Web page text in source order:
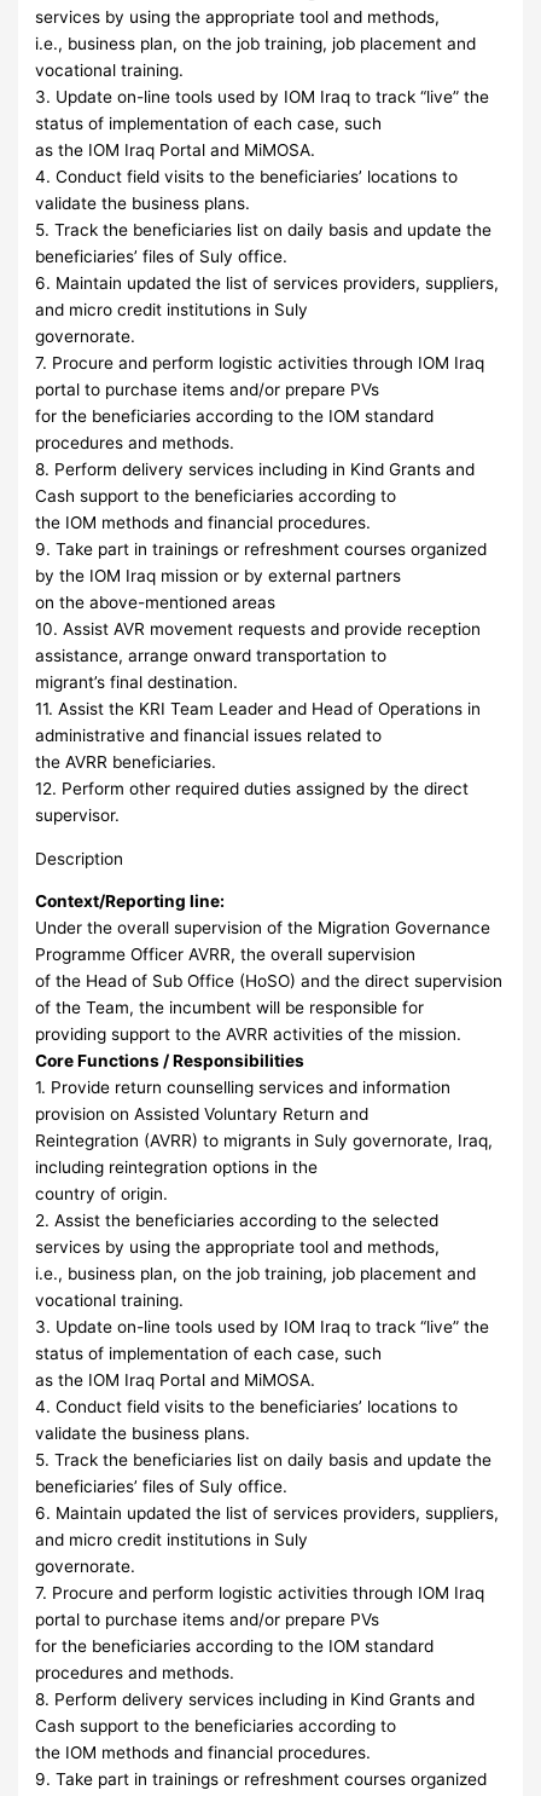
services by using the appropriate tool and methods,
i.e., business plan, on the job training, job placement and
vocational training.
3. Update on-line tools used by IOM Iraq to track “live” the
status of implementation of each case, such
as the IOM Iraq Portal and MiMOSA.
4. Conduct field visits to the beneficiaries’ locations to
validate the business plans.
5. Track the beneficiaries list on daily basis and update the
beneficiaries’ files of Suly office.
6. Maintain updated the list of services providers, suppliers,
and micro credit institutions in Suly
governorate.
7. Procure and perform logistic activities through IOM Iraq
portal to purchase items and/or prepare PVs
for the beneficiaries according to the IOM standard
procedures and methods.
8. Perform delivery services including in Kind Grants and
Cash support to the beneficiaries according to
the IOM methods and financial procedures.
9. Take part in trainings or refreshment courses organized
by the IOM Iraq mission or by external partners
on the above-mentioned areas
10. Assist AVR movement requests and provide reception
assistance, arrange onward transportation to
migrant’s final destination.
11. Assist the KRI Team Leader and Head of Operations in
administrative and financial issues related to
the AVRR beneficiaries.
12. Perform other required duties assigned by the direct
supervisor.
Description
Context/Reporting line:
Under the overall supervision of the Migration Governance
Programme Officer AVRR, the overall supervision
of the Head of Sub Office (HoSO) and the direct supervision
of the Team, the incumbent will be responsible for
providing support to the AVRR activities of the mission.
Core Functions / Responsibilities
1. Provide return counselling services and information
provision on Assisted Voluntary Return and
Reintegration (AVRR) to migrants in Suly governorate, Iraq,
including reintegration options in the
country of origin.
2. Assist the beneficiaries according to the selected
services by using the appropriate tool and methods,
i.e., business plan, on the job training, job placement and
vocational training.
3. Update on-line tools used by IOM Iraq to track “live” the
status of implementation of each case, such
as the IOM Iraq Portal and MiMOSA.
4. Conduct field visits to the beneficiaries’ locations to
validate the business plans.
5. Track the beneficiaries list on daily basis and update the
beneficiaries’ files of Suly office.
6. Maintain updated the list of services providers, suppliers,
and micro credit institutions in Suly
governorate.
7. Procure and perform logistic activities through IOM Iraq
portal to purchase items and/or prepare PVs
for the beneficiaries according to the IOM standard
procedures and methods.
8. Perform delivery services including in Kind Grants and
Cash support to the beneficiaries according to
the IOM methods and financial procedures.
9. Take part in trainings or refreshment courses organized